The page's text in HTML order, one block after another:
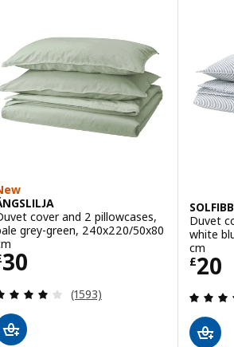
cover and 2 pillowcases,
grey-green, 240x220/50x80
30 £ 30
Review: 4.1 out of 5 stars.
(1593)
Duvet
white
cm
£20